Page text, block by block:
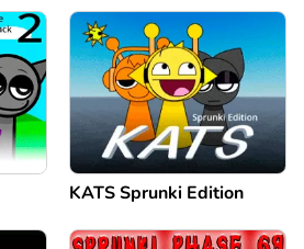
KATS Sprunki Edition